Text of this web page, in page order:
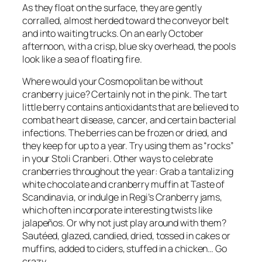
As they float on the surface, they are gently
corralled, almost herded toward the conveyor belt
and into waiting trucks. On an early October
afternoon, with a crisp, blue sky overhead, the pools
look like a sea of floating fire.
Where would your Cosmopolitan be without
cranberry juice? Certainly not in the pink. The tart
little berry contains antioxidants that are believed to
combat heart disease, cancer, and certain bacterial
infections. The berries can be frozen or dried, and
they keep for up to a year. Try using them as “rocks”
in your Stoli Cranberi. Other ways to celebrate
cranberries throughout the year: Grab a tantalizing
white chocolate and cranberry muffin at Taste of
Scandinavia, or indulge in Regi’s Cranberry jams,
which often incorporate interesting twists like
jalapeños. Or why not just play around with them?
Sautéed, glazed, candied, dried, tossed in cakes or
muffins, added to ciders, stuffed in a chicken… Go